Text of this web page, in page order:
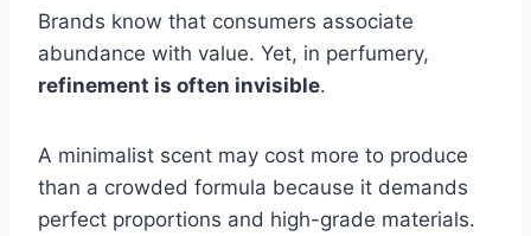
Brands know that consumers associate
abundance with value. Yet, in perfumery,
refinement is often invisible.
A minimalist scent may cost more to produce
than a crowded formula because it demands
perfect proportions and high-grade materials.